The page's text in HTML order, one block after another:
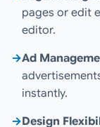
pages or edit
editor.
→Ad
instantly.
→Design